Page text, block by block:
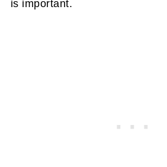
is important.